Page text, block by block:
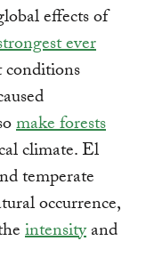
effects of
ever
make forests
climate. El
temperate
occurrence,
intensityand